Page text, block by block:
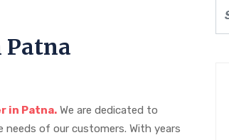
Patna
in Patna. We are dedicated to
of our customers. With years